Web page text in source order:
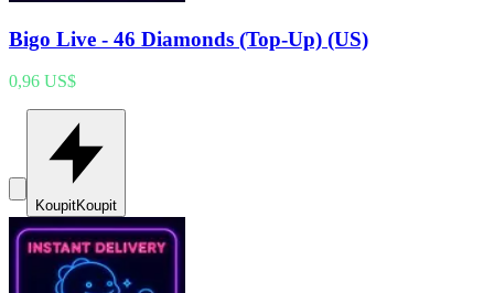
Bigo Live - 46 Diamonds (Top-Up) (US)
0,96 US$
KoupitKoupit